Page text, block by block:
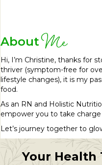
About Me
Hi, I’m Christine, thanks for
thriver (symptom-free for
lifestyle changes), it is my
food.
As an RN and Holistic
empower you to take charge
Let’s journey together to
Your Health